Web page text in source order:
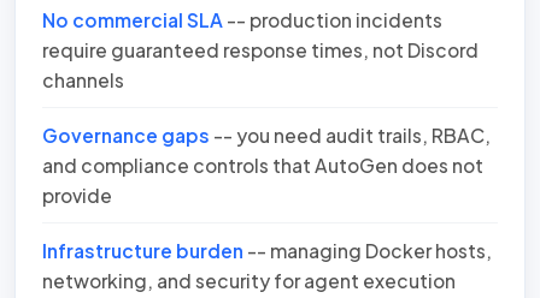
No commercial SLA -- production incidents
require guaranteed response times, not Discord
channels
Governance gaps -- you need audit trails, RBAC,
and compliance controls that AutoGen does not
provide
Infrastructure burden -- managing Docker hosts,
networking, and security for agent execution